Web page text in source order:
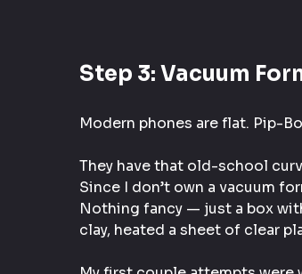
Step 3: Vacuum
Modern phones are flat. Pip-
They have that old-school
Since I don’t own a vacuum
Nothing fancy — just a box
clay, heated a sheet of clear